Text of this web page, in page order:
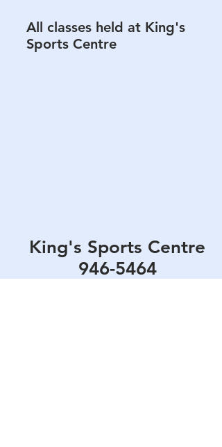
All classes held at King's
Sports Centre
King's Sports Centre
946-5464